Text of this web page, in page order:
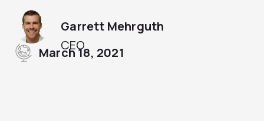
CEO
Garrett Mehrguth
March 18, 2021